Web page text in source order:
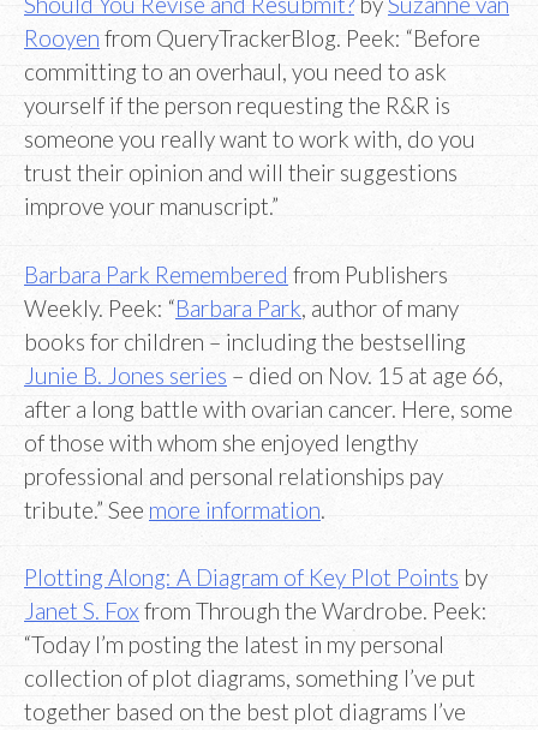
Rooyen from QueryTrackerBlog. Peek: “Before
committing to an overhaul, you need to ask
yourself if the person requesting the R&R is
someone you really want to work with, do you
trust their opinion and will their suggestions
improve your manuscript.”
Barbara Park Remembered from Publishers
Weekly. Peek: “Barbara Park , author of many
books for children – including the bestselling
Junie B. Jones series – died on Nov. 15 at age 66,
after a long battle with ovarian cancer. Here, some
of those with whom she enjoyed lengthy
professional and personal relationships pay
tribute.” See more information
Plotting Along: A Diagram of Key Plot Points by
Janet S. Fox from Through the Wardrobe. Peek:
“Today I’m posting the latest in my personal
collection of plot diagrams, something I’ve put
together based on the best plot diagrams I’ve